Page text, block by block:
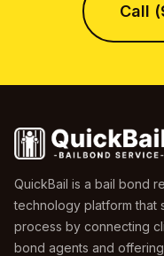
Call
QuickBail is a bail bond
technology platform that
process by connecting
bond agents and offering